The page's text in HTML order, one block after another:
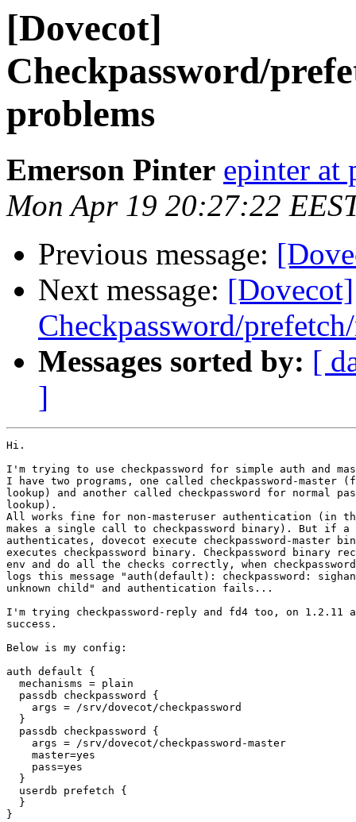
[Dovecot]
Checkpassword/
problems
Emerson Pinter epinter at
Mon Apr 19 20:27:22
Previous message:
Next message: [Dovecot]
Checkpassword/
Messages sorted by: [
]
Hi.
I'm trying to use checkpassword for simple auth and
I have two programs, one called checkpassword-master
lookup) and another called checkpassword for normal
lookup).
All works fine for non-masteruser authentication (in
makes a single call to checkpassword binary). But if a
authenticates, dovecot execute checkpassword-master
executes checkpassword binary. Checkpassword binary
env and do all the checks correctly, when
logs this message "auth(default): checkpassword:
unknown child" and authentication fails...
I'm trying checkpassword-reply and fd4 too, on 1.2.11
success.
Below is my config:
auth default {
  mechanisms = plain
  passdb checkpassword {
    args = /srv/dovecot/checkpassword
  }
  passdb checkpassword {
    args = /srv/dovecot/checkpassword-master
    master=yes
    pass=yes
  }
  userdb prefetch {
  }
}